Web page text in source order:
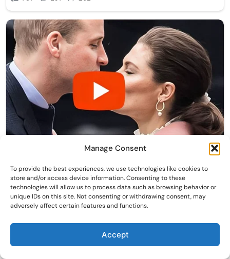
Manage Consent
To provide the best experiences, we use technologies like cookies to
store and/or access device information. Consenting to these
technologies will allow us to process data such as browsing behavior or
unique IDs on this site. Not consenting or withdrawing consent, may
adversely affect certain features and functions.
Accept